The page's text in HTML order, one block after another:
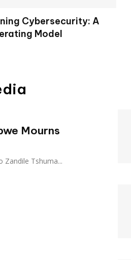
Cybersecurity: A
Model
Mourns
Zandile Tshuma...